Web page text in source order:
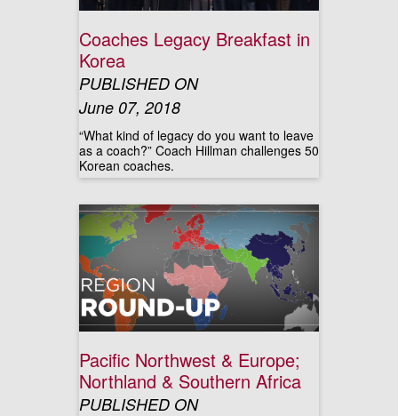
Coaches Legacy Breakfast in
Korea
PUBLISHED ON
June 07, 2018
“What kind of legacy do you want to leave
as a coach?” Coach Hillman challenges 50
Korean coaches.
Pacific Northwest & Europe;
Northland & Southern Africa
PUBLISHED ON